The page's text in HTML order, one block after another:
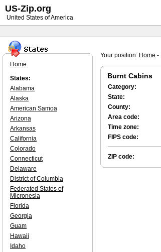
Your position: Home -
Burnt Cabins
Category:
State:
County:
Area code:
Time zone:
FIPS code:
ZIP code:
Home
States:
Alabama
Alaska
American Samoa
Arizona
Arkansas
California
Colorado
Connecticut
Delaware
District of Columbia
Federated States of
Micronesia
Florida
Georgia
Guam
Hawaii
Idaho
US-Zip.org
United States of America